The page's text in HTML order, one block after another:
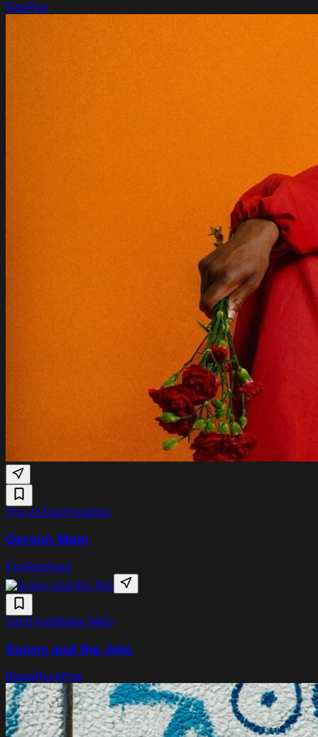
RapPop
Thu 24 DecParadiso
Gerson Main
PopRapSoul
Sat 8 AugMaloe Melo
Sunny and the Jets
BluesRockPop